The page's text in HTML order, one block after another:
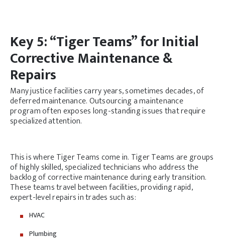
Key 5: “Tiger Teams” for Initial
Corrective Maintenance &
Repairs
Many justice facilities carry years, sometimes decades, of
deferred maintenance. Outsourcing a maintenance
program often exposes long-standing issues that require
specialized attention.
This is where Tiger Teams come in. Tiger Teams are groups
of highly skilled, specialized technicians who address the
backlog of corrective maintenance during early transition.
These teams travel between facilities, providing rapid,
expert-level repairs in trades such as:
HVAC
Plumbing